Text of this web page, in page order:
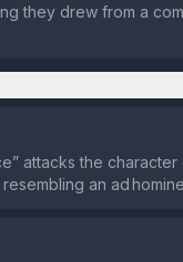
they drew from a
attacks the
an ad